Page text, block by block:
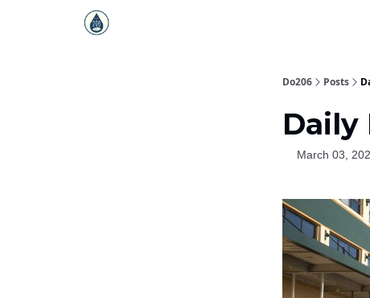
Do206 Posts
Daily
March 03,